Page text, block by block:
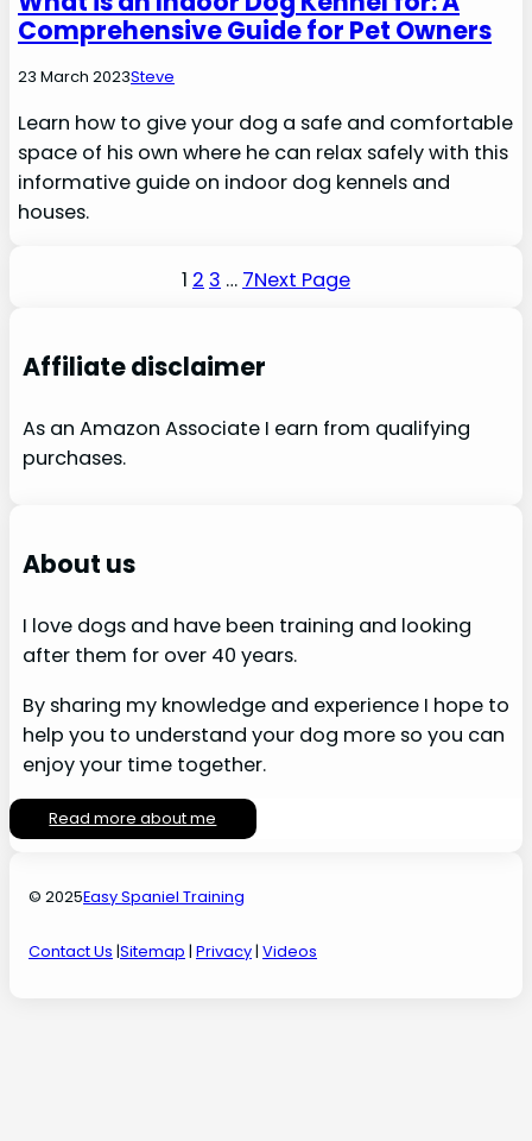
Comprehensive Guide for Pet Owners
23 March 2023Steve
Learn how to give your dog a safe and comfortable
space of his own where he can relax safely with this
informative guide on indoor dog kennels and
houses.
1 2 3 … 7Next Page
Affiliate disclaimer
As an Amazon Associate I earn from qualifying
purchases.
About us
I love dogs and have been training and looking
after them for over 40 years.
By sharing my knowledge and experience I hope to
help you to understand your dog more so you can
enjoy your time together.
Read more about me
© 2025Easy Spaniel Training
Contact Us |Sitemap | Privacy| Videos